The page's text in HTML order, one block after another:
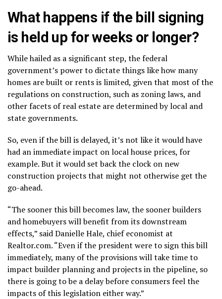
What happens if the bill signing
is held up for weeks or longer?
While hailed as a significant step, the federal
government’s power to dictate things like how many
homes are built or rents is limited, given that most of the
regulations on construction, such as zoning laws, and
other facets of real estate are determined by local and
state governments.
So, even if the bill is delayed, it’s not like it would have
had an immediate impact on local house prices, for
example. But it would set back the clock on new
construction projects that might not otherwise get the
go-ahead.
“The sooner this bill becomes law, the sooner builders
and homebuyers will benefit from its downstream
effects,” said Danielle Hale, chief economist at
Realtor.com. “Even if the president were to sign this bill
immediately, many of the provisions will take time to
impact builder planning and projects in the pipeline, so
there is going to be a delay before consumers feel the
impacts of this legislation either way.”